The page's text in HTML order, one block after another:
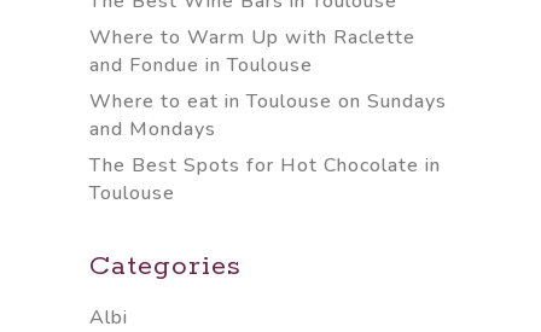
Where to Warm Up with Raclette
and Fondue in Toulouse
Where to eat in Toulouse on Sundays
and Mondays
The Best Spots for Hot Chocolate in
Toulouse
Categories
Albi